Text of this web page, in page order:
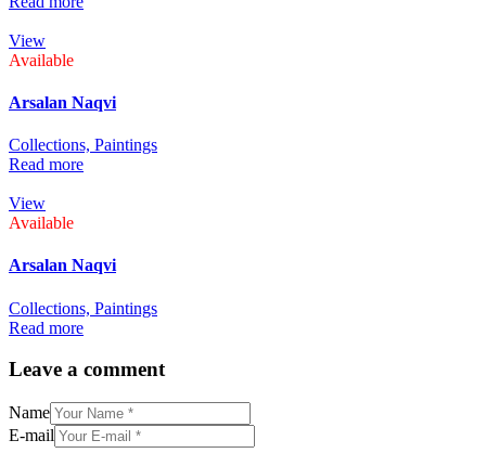
View
Available
Arsalan Naqvi
Collections, Paintings
Read more
View
Available
Arsalan Naqvi
Collections, Paintings
Read more
Leave a comment
Name
E-mail